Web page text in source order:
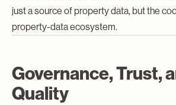
just a source of property data, but the
property-data ecosystem.
Governance, Trust,
Quality